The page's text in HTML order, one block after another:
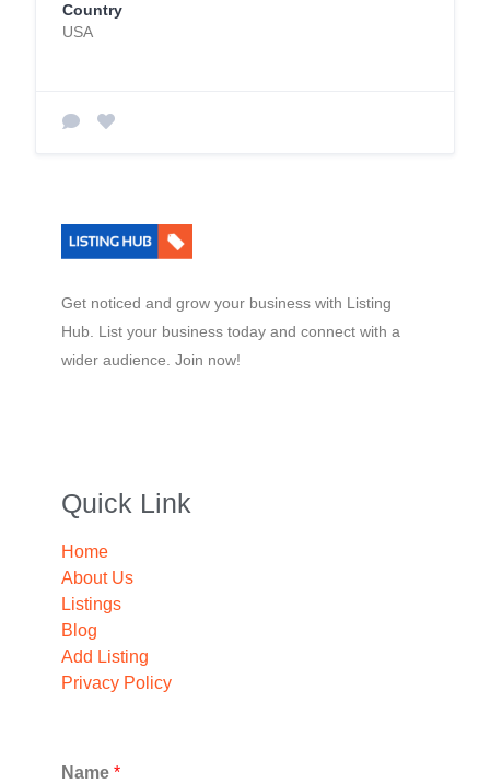
Country
USA
Get noticed and grow your business with Listing
Hub. List your business today and connect with a
wider audience. Join now!
Quick Link
Home
About Us
Listings
Blog
Add Listing
Privacy Policy
Name *